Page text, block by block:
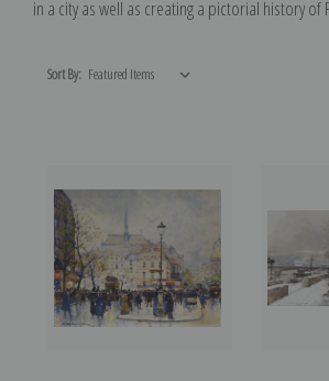
in a city as well as creating a pictorial history of
Sort By: